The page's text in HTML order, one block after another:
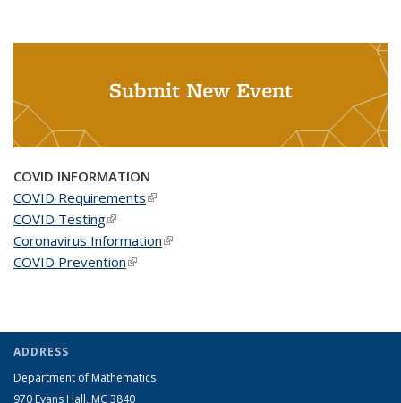
Submit New Event
COVID INFORMATION
COVID Requirements(link is external)
COVID Testing(link is external)
Coronavirus Information(link is external)
COVID Prevention(link is external)
ADDRESS
Department of Mathematics
970 Evans Hall, MC 3840